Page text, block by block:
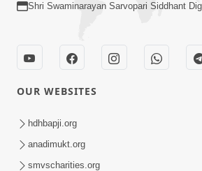
Shri Swaminarayan Sarvopari Siddhant
OUR WEBSITES
hdhbapji.org
anadimukt.org
smvscharities.org